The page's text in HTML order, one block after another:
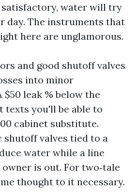
water will try
day. The instruments that
here are unglamorous.
and good shutoff valves
into minor
leak % below the
texts you'll be able to
cabinet substitute.
shutoff valves tied to a
water while a line
is out. For two‑tale
thought to it necessary.